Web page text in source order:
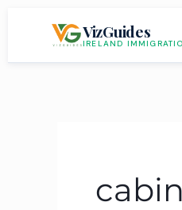
VizGuides
IRELAND